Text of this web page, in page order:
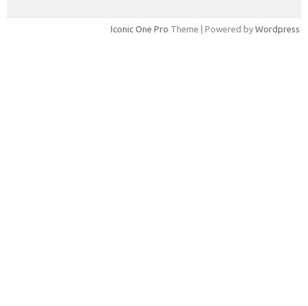
Iconic One Pro Theme | Powered by Wordpress